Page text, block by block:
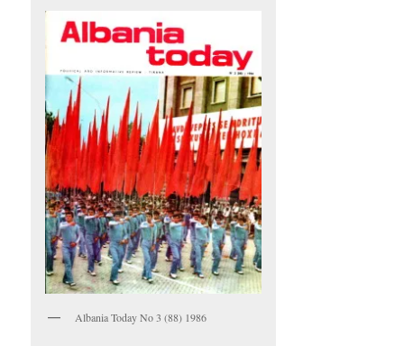
Albania Today No 3 (88) 1986